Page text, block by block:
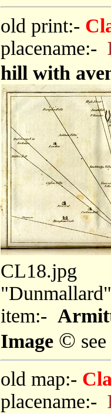
old print:-
placename:-
hill with
CL18.jpg
"Dunmallard"
item:-
Image ©
old map:-
placename:-